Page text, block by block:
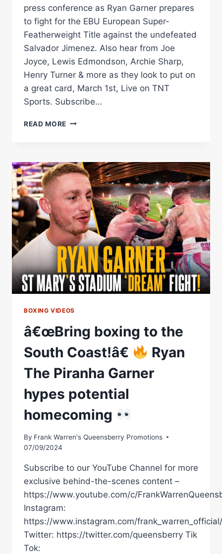
press conference as Ryan Garner prepares
to fight for the EBU European Super-
Featherweight Title against the undefeated
Salvador Jimenez. Also hear from Joe
Joyce, Lewis Edmondson, Archie Sharp,
Henry Turner & more as they look to put on
a great card, March 1st, Live on TNT
Sports. Subscribe…
READ MORE COLLISION
LIVE
LAUNCH
PRESS
CONFERENCE
|
RYAN
GARNER
VS
SALVADOR
JIMENEZ
BOXING VIDEOS
â€œBring boxing to the
South Coast!â€
Ryan
The Piranha Garner
hypes potential
homecoming
By Frank Warren's Queensberry Promotions
07/09/2024
Subscribe to our YouTube Channel for more
exclusive behind-the-scenes content –
https://www.youtube.com/c/
Instagram:
https://www.instagram.com/frank_warren_official/
Twitter: https://twitter.com/queensberry Tik
Tok: